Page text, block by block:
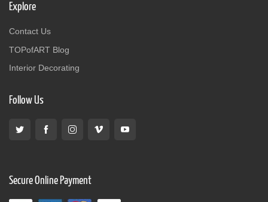
Explore
Contact Us
TOPofART Blog
Interior Decorating
Follow Us
Secure Online Payment